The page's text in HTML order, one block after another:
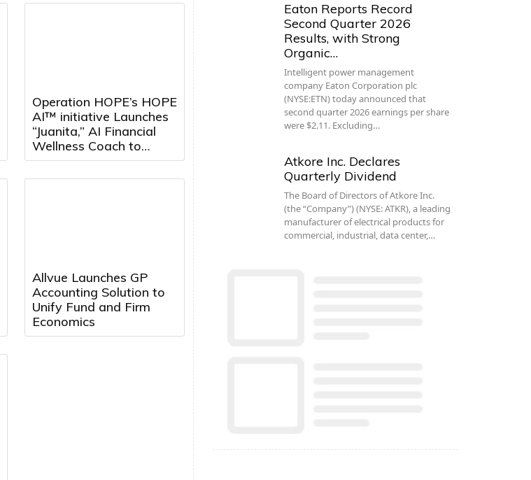
Operation HOPE’s HOPE
AI™ initiative Launches
“Juanita,” AI Financial
Wellness Coach to
Expand Access to
Personalized Financial
Allvue Launches GP
Accounting Solution to
Unify Fund and Firm
Economics
Eaton Reports Record
Second Quarter 2026
Results, with Strong
Organic…
Intelligent power management
company Eaton Corporation plc
(NYSE:ETN) today announced that
second quarter 2026 earnings per share
were $2.11. Excluding…
Atkore Inc. Declares
Quarterly Dividend
The Board of Directors of Atkore Inc.
(the “Company”) (NYSE: ATKR), a leading
manufacturer of electrical products for
commercial, industrial, data center,…